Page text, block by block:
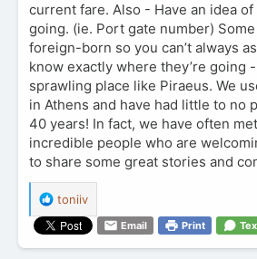
current fare. Also - Have an idea of
going. (ie. Port gate number)
foreign-born so you can’t always
know exactly where they’re going
sprawling place like Piraeus. We
in Athens and have had little to no
40 years! In fact, we have often
incredible people who are
to share some great stories and
R
e
a
c
toniiv
Email Print